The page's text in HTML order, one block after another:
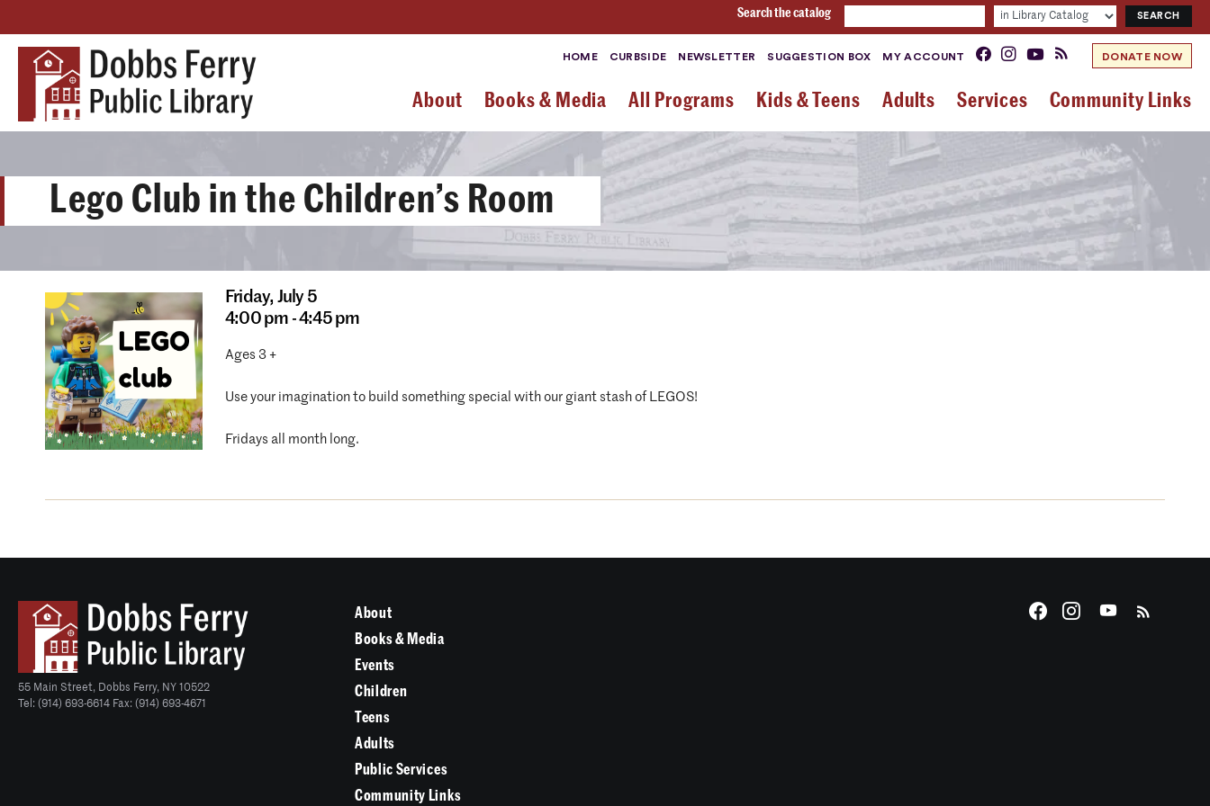
Search the catalog
HOME CURBSIDE NEWSLETTER SUGGESTION BOX MY ACCOUNT DONATE NOW
About Books & Media All Programs Kids & Teens Adults Services Community Links
Lego Club in the Children’s Room
Friday, July 5
4:00 pm - 4:45 pm
Ages 3 +
Use your imagination to build something special with our giant stash of LEGOS!
Fridays all month long.
55 Main Street, Dobbs Ferry, NY 10522
Tel: (914) 693-6614 Fax: (914) 693-4671
About
Books & Media
Events
Children
Teens
Adults
Public Services
Community Links